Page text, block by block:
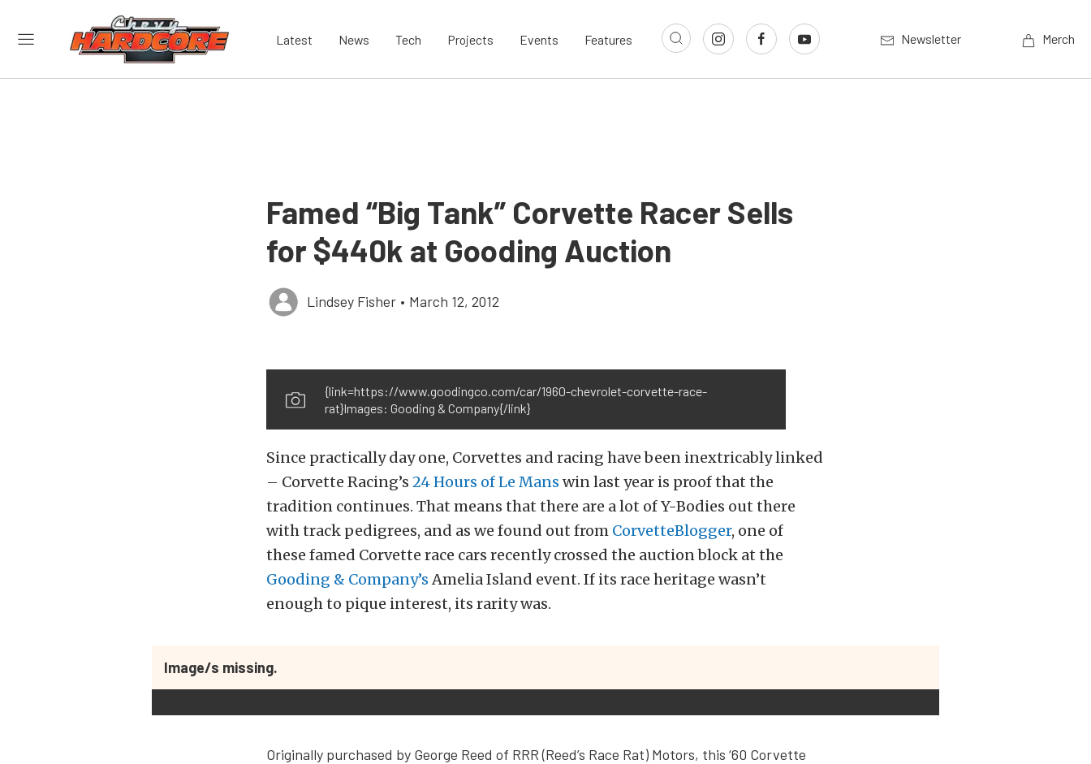
Latest News Tech Projects Events Features Newsletter Merch
Famed “Big Tank” Corvette Racer Sells
for $440k at Gooding Auction
Lindsey Fisher • March 12, 2012
{link=https://www.goodingco.com/car/1960-chevrolet-corvette-race-
rat}Images: Gooding & Company{/link}
Since practically day one, Corvettes and racing have been inextricably linked
– Corvette Racing’s 24 Hours of Le Mans win last year is proof that the
tradition continues. That means that there are a lot of Y-Bodies out there
with track pedigrees, and as we found out from CorvetteBlogger, one of
these famed Corvette race cars recently crossed the auction block at the
Gooding & Company’s Amelia Island event. If its race heritage wasn’t
enough to pique interest, its rarity was.
Image/s missing.
Originally purchased by George Reed of RRR (Reed’s Race Rat) Motors, this ‘60 Corvette